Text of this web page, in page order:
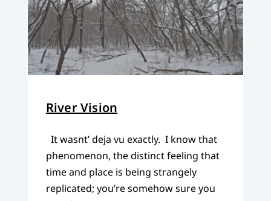
River Vision
It wasnt’ deja vu exactly. I know that
phenomenon, the distinct feeling that
time and place is being strangely
replicated; you’re somehow sure you